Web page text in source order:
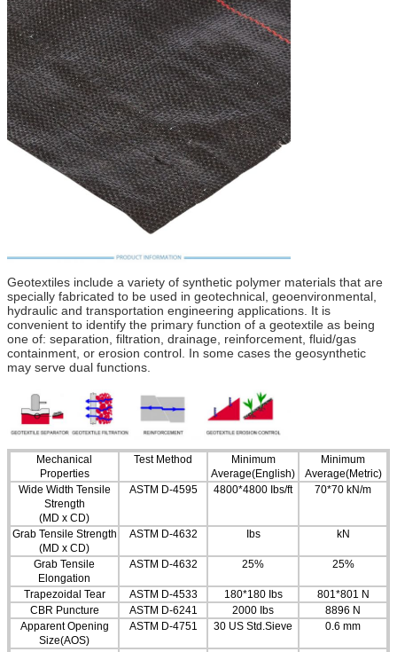
Geotextiles include a variety of synthetic polymer materials that are
specially fabricated to be used in geotechnical, geoenvironmental,
hydraulic and transportation engineering applications. It is
convenient to identify the primary function of a geotextile as being
one of: separation, filtration, drainage, reinforcement, fluid/gas
containment, or erosion control. In some cases the geosynthetic
may serve dual functions.
Mechanical
Properties
Test Method
Minimum
Average(English)
Minimum
Average(Metric)
Wide Width Tensile
Strength
(MD x CD)
ASTM D-4595 4800*4800 Ibs/ft 70*70 kN/m
Grab Tensile Strength
(MD x CD)
ASTM D-4632 Ibs kN
Grab Tensile
Elongation
ASTM D-4632 25% 25%
Trapezoidal Tear ASTM D-4533 180*180 Ibs
801*801 N
CBR Puncture
ASTM D-6241 2000 Ibs
8896 N
Apparent Opening
Size(AOS)
ASTM D-4751 30 US Std.Sieve 0.6 mm